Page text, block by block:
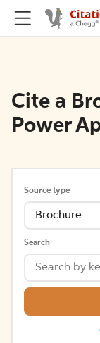
Cite a
Power
Source type
Brochure
Search